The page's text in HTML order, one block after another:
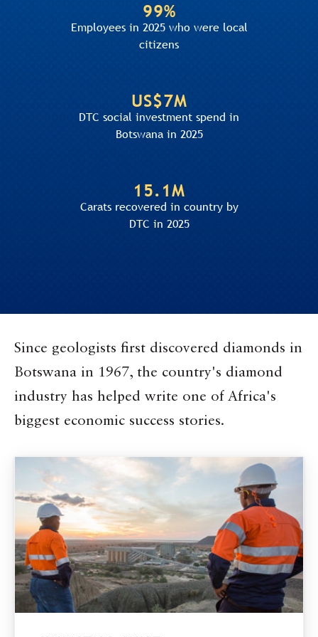
99%
Employees in 2025 who were local
citizens
US$7M
DTC social investment spend in
Botswana in 2025
15.1M
Carats recovered in country by
DTC in 2025
Since geologists first discovered diamonds in
Botswana in 1967, the country's diamond
industry has helped write one of Africa's
biggest economic success stories.